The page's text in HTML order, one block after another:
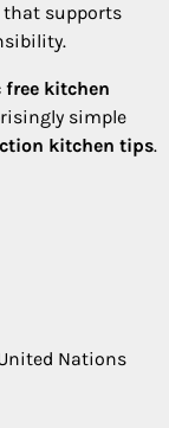
that supports
kitchen
simple
kitchen tips.
Nations